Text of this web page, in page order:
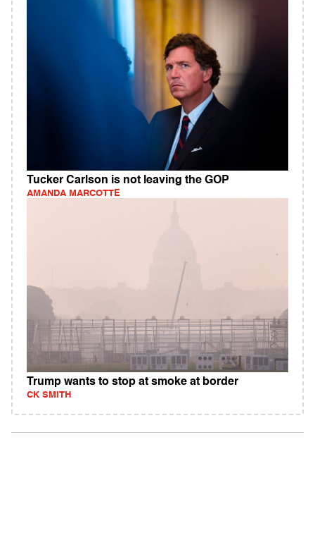
Tucker Carlson is not leaving the GOP
AMANDA MARCOTTE
Trump wants to stop at smoke at border
CK SMITH